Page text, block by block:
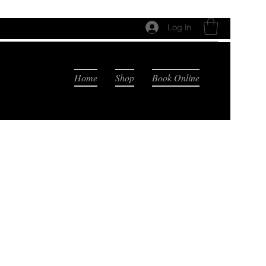
Log In
Home Shop Book Online